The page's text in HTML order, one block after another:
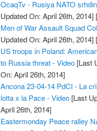
OcaqTv - Rusiya NATO
Updated On: April 26th, 2014]
Men of War Assault Squad
Updated On: April 26th, 2014]
US troops in Poland:
to Russia threat - Video [Last
On: April 26th, 2014]
Ancona 23-04-14 PdCI - La
lotta x la Pace - Video [Last
April 26th, 2014]
Eastermonday Peace ralley